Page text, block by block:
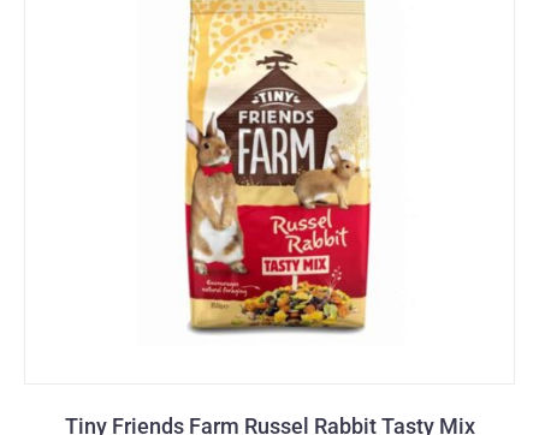
Tiny Friends Farm Russel Rabbit Tasty Mix